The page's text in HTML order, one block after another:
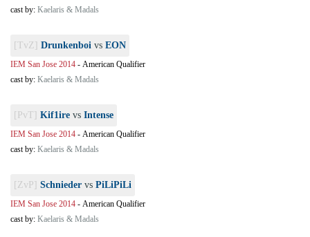
cast by: Kaelaris & Madals
[TvZ] Drunkenboi vs EON
IEM San Jose 2014 - American Qualifier
cast by: Kaelaris & Madals
[PvT] Kif1ire vs Intense
IEM San Jose 2014 - American Qualifier
cast by: Kaelaris & Madals
[ZvP] Schnieder vs PiLiPiLi
IEM San Jose 2014 - American Qualifier
cast by: Kaelaris & Madals